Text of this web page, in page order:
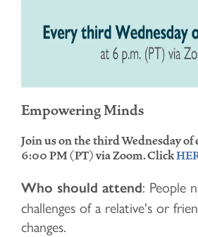
Empowering Minds
Join us on the third Wednesday of
6:00 PM (PT) via Zoom. Click
Who should attend: People
challenges of a relative's or
changes.